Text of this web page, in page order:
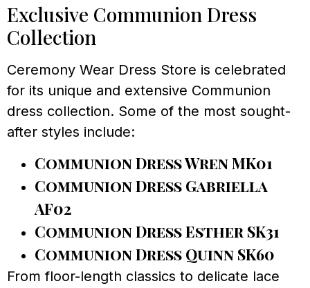
Exclusive Communion Dress
Collection
Ceremony Wear Dress Store is celebrated
for its unique and extensive Communion
dress collection. Some of the most sought-
after styles include:
Communion Dress Wren MK01
Communion Dress Gabriella
AF02
Communion Dress Esther SK31
Communion Dress Quinn SK60
From floor-length classics to delicate lace